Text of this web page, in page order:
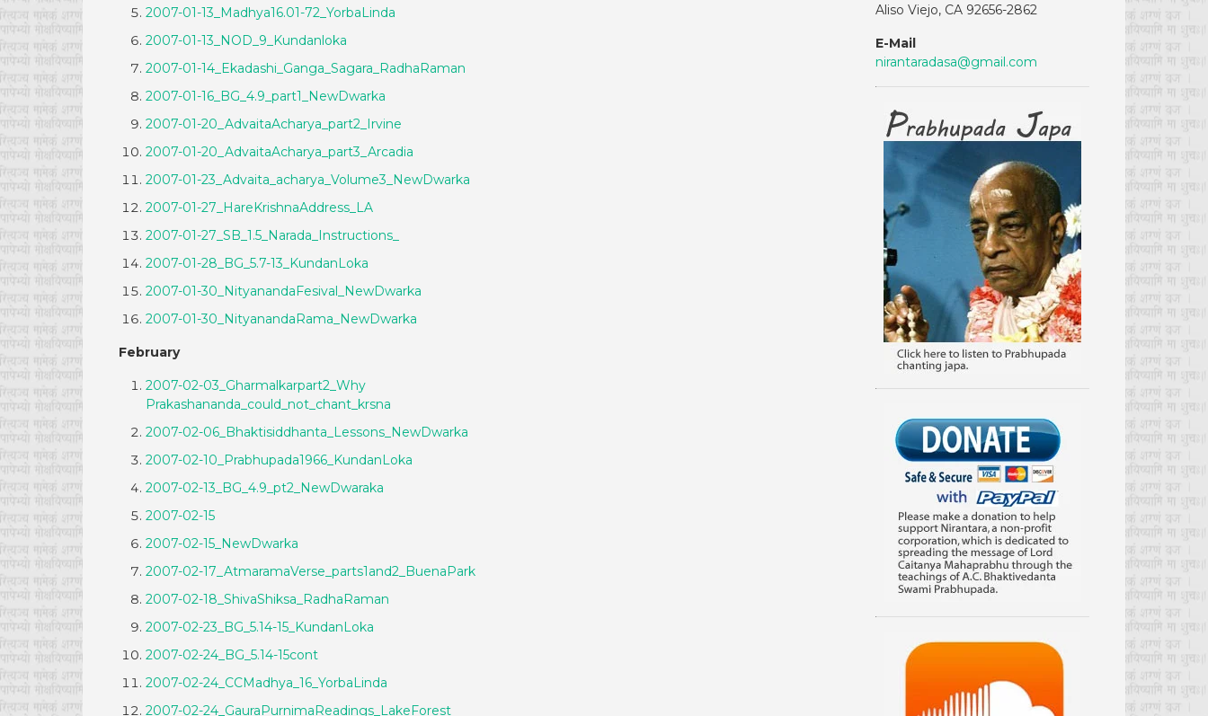
2007-01-13_Madhya16.01-72_YorbaLinda
2007-01-13_NOD_9_Kundanloka
2007-01-14_Ekadashi_Ganga_Sagara_RadhaRaman
2007-01-16_BG_4.9_part1_NewDwarka
2007-01-20_AdvaitaAcharya_part2_Irvine
2007-01-20_AdvaitaAcharya_part3_Arcadia
2007-01-23_Advaita_acharya_Volume3_NewDwarka
2007-01-27_HareKrishnaAddress_LA
2007-01-27_SB_1.5_Narada_Instructions_
2007-01-28_BG_5.7-13_KundanLoka
2007-01-30_NityanandaFesival_NewDwarka
2007-01-30_NityanandaRama_NewDwarka
February
2007-02-03_Gharmalkarpart2_Why
Prakashananda_could_not_chant_krsna
2007-02-06_Bhaktisiddhanta_Lessons_NewDwarka
2007-02-10_Prabhupada1966_KundanLoka
2007-02-13_BG_4.9_pt2_NewDwaraka
2007-02-15
2007-02-15_NewDwarka
2007-02-17_AtmaramaVerse_parts1and2_BuenaPark
2007-02-18_ShivaShiksa_RadhaRaman
2007-02-23_BG_5.14-15_KundanLoka
2007-02-24_BG_5.14-15cont
2007-02-24_CCMadhya_16_YorbaLinda
2007-02-24_GauraPurnimaReadings_LakeForest
Aliso Viejo, CA 92656-2862
E-Mail
nirantaradasa@gmail.com